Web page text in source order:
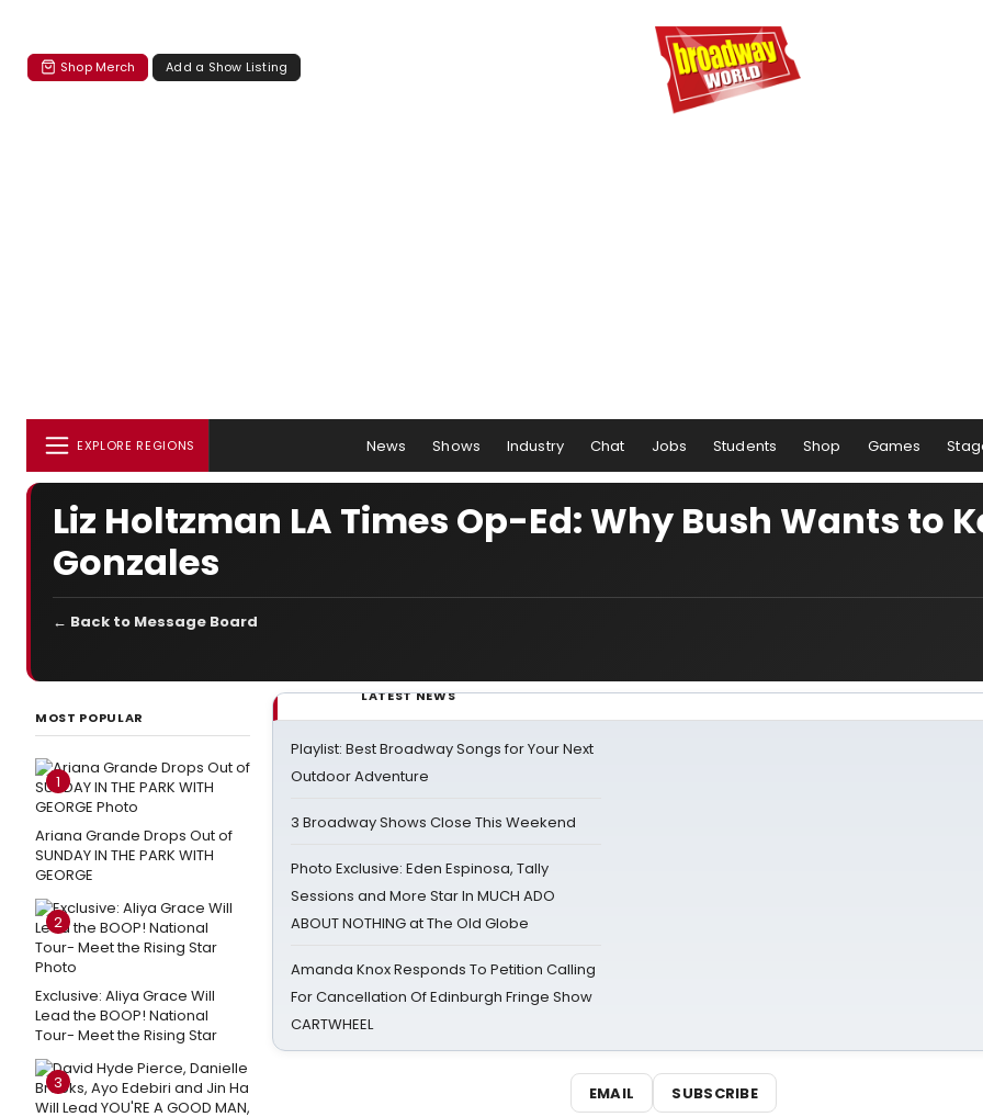
Shop Merch Add a Show Listing
EXPLORE REGIONS News Shows Industry Chat Jobs Students Shop Games
Liz Holtzman LA Times Op-Ed: Why Bush Wants to
Gonzales
← Back to Message Board
MOST POPULAR
1
Ariana Grande Drops Out of
SUNDAY IN THE PARK WITH
GEORGE
2
Exclusive: Aliya Grace Will
Lead the BOOP! National
Tour- Meet the Rising Star
3
LATEST NEWS
Playlist: Best Broadway Songs for Your Next
Outdoor Adventure
3 Broadway Shows Close This Weekend
Photo Exclusive: Eden Espinosa, Tally
Sessions and More Star In MUCH ADO
ABOUT NOTHING at The Old Globe
Amanda Knox Responds To Petition Calling
For Cancellation Of Edinburgh Fringe Show
CARTWHEEL
EMAIL SUBSCRIBE